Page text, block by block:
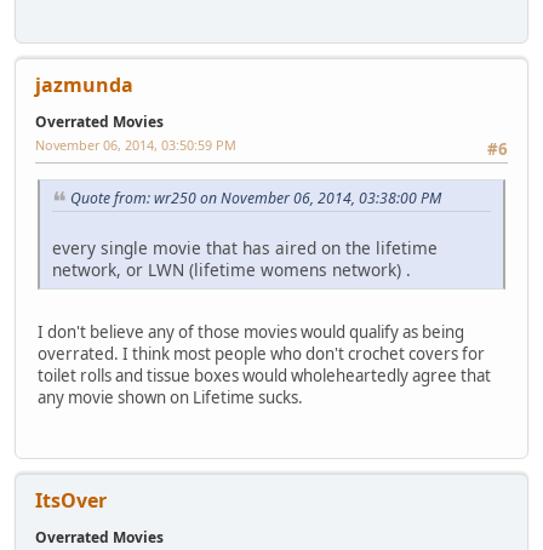
jazmunda
Overrated Movies
#6
November 06, 2014, 03:50:59 PM
Quote from: wr250 on November 06, 2014, 03:38:00 PM
every single movie that has aired on the lifetime
network, or LWN (lifetime womens network) .
I don't believe any of those movies would qualify as being
overrated. I think most people who don't crochet covers for
toilet rolls and tissue boxes would wholeheartedly agree that
any movie shown on Lifetime sucks.
ItsOver
Overrated Movies